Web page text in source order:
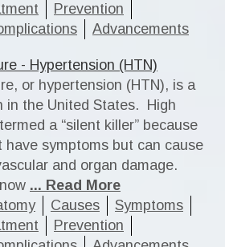
Prevention
Advancements
- Hypertension (HTN)
or hypertension (HTN), is a
in the United States. High
a “silent killer” because
have symptoms but can cause
and organ damage.
... Read More
Causes
Symptoms
Prevention